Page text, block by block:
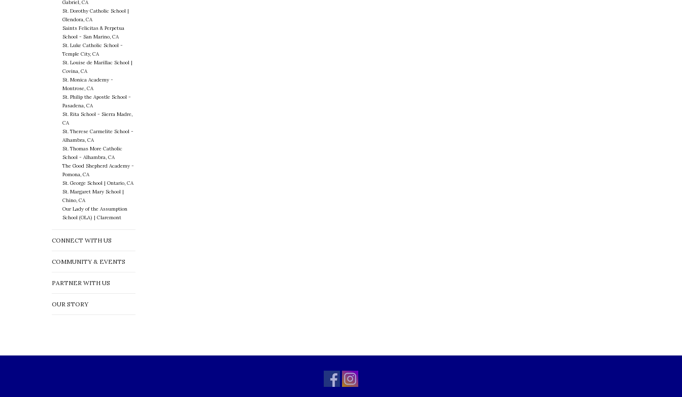
Gabriel, CA
St. Dorothy Catholic School |
Glendora, CA
Saints Felicitas & Perpetua
School - San Marino, CA
St. Luke Catholic School -
Temple City, CA
St. Louise de Marillac School |
Covina, CA
St. Monica Academy -
Montrose, CA
St. Philip the Apostle School -
Pasadena, CA
St. Rita School - Sierra Madre,
CA
St. Therese Carmelite School -
Alhambra, CA
St. Thomas More Catholic
School - Alhambra, CA
The Good Shepherd Academy -
Pomona, CA
St. George School | Ontario, CA
St. Margaret Mary School |
Chino, CA
Our Lady of the Assumption
School (OLA) | Claremont
CONNECT WITH US
COMMUNITY & EVENTS
PARTNER WITH US
OUR STORY